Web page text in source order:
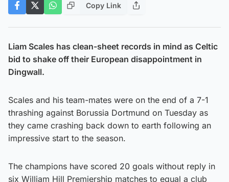
Copy Link
Liam Scales has clean-sheet records in mind as Celtic
bid to shake off their European disappointment in
Dingwall.
Scales and his team-mates were on the end of a 7-1
thrashing against Borussia Dortmund on Tuesday as
they came crashing back down to earth following an
impressive start to the season.
The champions have scored 20 goals without reply in
six William Hill Premiership matches to equal a club